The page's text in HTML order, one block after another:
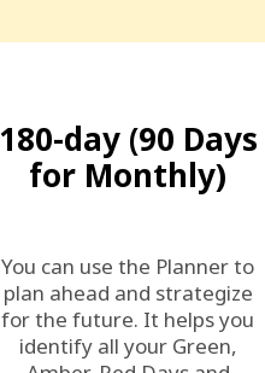
180-day (90 Days
for Monthly)
You can use the Planner to
plan ahead and strategize
for the future. It helps you
identify all your Green,